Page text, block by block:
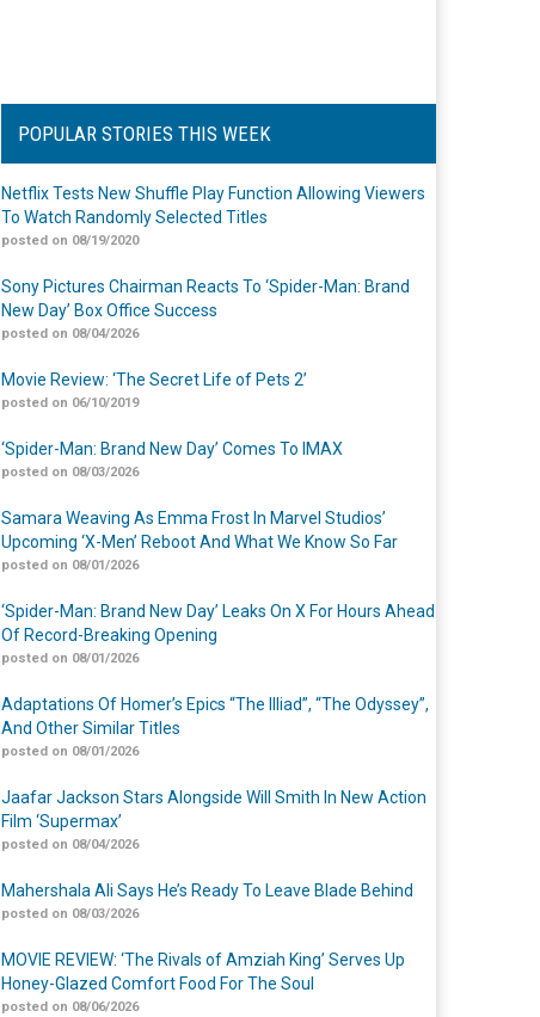
POPULAR STORIES THIS WEEK
Netflix Tests New Shuffle Play Function Allowing Viewers
To Watch Randomly Selected Titles
posted on 08/19/2020
Sony Pictures Chairman Reacts To ‘Spider-Man: Brand
New Day’ Box Office Success
posted on 08/04/2026
Movie Review: ‘The Secret Life of Pets 2’
posted on 06/10/2019
‘Spider-Man: Brand New Day’ Comes To IMAX
posted on 08/03/2026
Samara Weaving As Emma Frost In Marvel Studios’
Upcoming ‘X-Men’ Reboot And What We Know So Far
posted on 08/01/2026
‘Spider-Man: Brand New Day’ Leaks On X For Hours Ahead
Of Record-Breaking Opening
posted on 08/01/2026
Adaptations Of Homer’s Epics “The Illiad”, “The Odyssey”,
And Other Similar Titles
posted on 08/01/2026
Jaafar Jackson Stars Alongside Will Smith In New Action
Film ‘Supermax’
posted on 08/04/2026
Mahershala Ali Says He’s Ready To Leave Blade Behind
posted on 08/03/2026
MOVIE REVIEW: ‘The Rivals of Amziah King’ Serves Up
Honey-Glazed Comfort Food For The Soul
posted on 08/06/2026